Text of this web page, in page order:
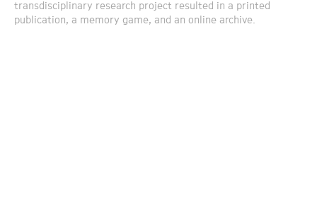
transdisciplinary research project resulted in a printed
publication, a memory game, and an online archive.